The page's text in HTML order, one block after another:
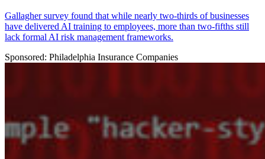
Gallagher survey found that while nearly two-thirds of businesses
have delivered AI training to employees, more than two-fifths still
lack formal AI risk management frameworks.
Sponsored: Philadelphia Insurance Companies